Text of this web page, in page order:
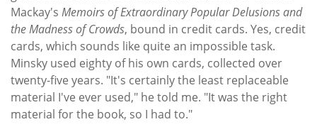
Mackay's Memoirs of Extraordinary Popular Delusions and
the Madness of Crowds, bound in credit cards. Yes, credit
cards, which sounds like quite an impossible task.
Minsky used eighty of his own cards, collected over
twenty-five years. "It's certainly the least replaceable
material I've ever used," he told me. "It was the right
material for the book, so I had to."